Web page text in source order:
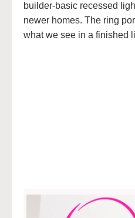
builder-basic recessed
newer homes. The ring
what we see in a finished